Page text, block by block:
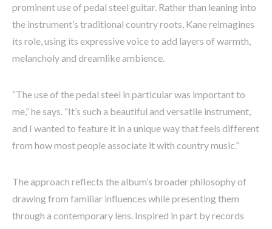
prominent use of pedal steel guitar. Rather than leaning into
the instrument’s traditional country roots, Kane reimagines
its role, using its expressive voice to add layers of warmth,
melancholy and dreamlike ambience.
“The use of the pedal steel in particular was important to
me,” he says. “It’s such a beautiful and versatile instrument,
and I wanted to feature it in a unique way that feels different
from how most people associate it with country music.”
The approach reflects the album’s broader philosophy of
drawing from familiar influences while presenting them
through a contemporary lens. Inspired in part by records